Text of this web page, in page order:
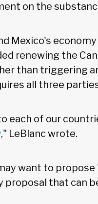
on the
Mexico's
renewing the
than triggering
all three
each of our
," LeBlanc wrote.
want to
proposal that can